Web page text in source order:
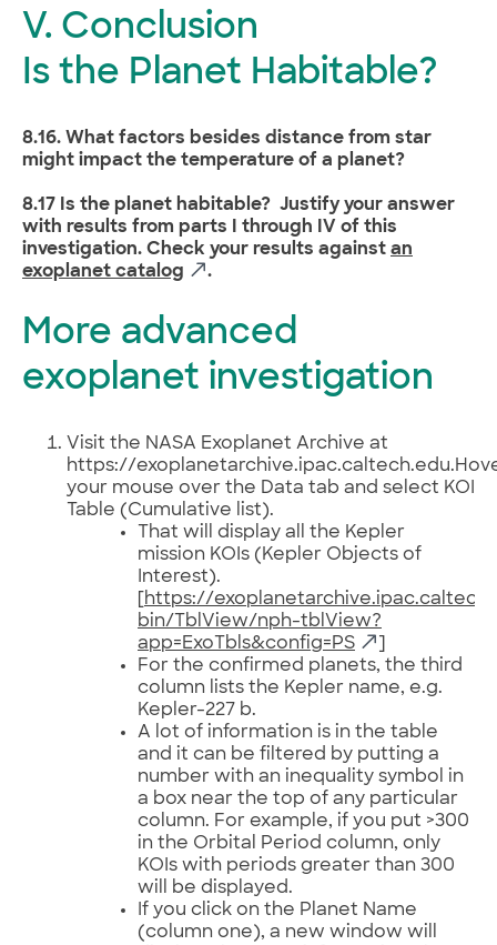
V. Conclusion
Is the Planet Habitable?
8.16. What factors besides distance from star
might impact the temperature of a planet?
8.17 Is the planet habitable? Justify your answer
with results from parts I through IV of this
investigation. Check your results against an
exoplanet catalog
.
More advanced
exoplanet investigation
Visit the NASA Exoplanet Archive at
https://
your mouse over the Data tab and select KOI
Table (Cumulative list).
That will display all the Kepler
mission KOIs (Kepler Objects of
Interest).
https://
bin/TblView/nph-tblView?
app=ExoTbls&config=PS
For the confirmed planets, the third
column lists the Kepler name, e.g.
Kepler-227 b.
A lot of information is in the table
and it can be filtered by putting a
number with an inequality symbol in
a box near the top of any particular
column. For example, if you put >300
in the Orbital Period column, only
KOIs with periods greater than 300
will be displayed.
If you click on the Planet Name
(column one), a new window will